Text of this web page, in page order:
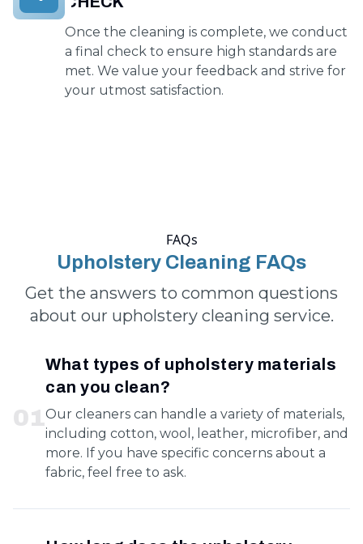
Once the cleaning is complete, we conduct
a final check to ensure high standards are
met. We value your feedback and strive for
your utmost satisfaction.
FAQs
Upholstery Cleaning FAQs
Get the answers to common questions
about our upholstery cleaning service.
01
What types of upholstery materials
can you clean?
Our cleaners can handle a variety of materials,
including cotton, wool, leather, microfiber, and
more. If you have specific concerns about a
fabric, feel free to ask.